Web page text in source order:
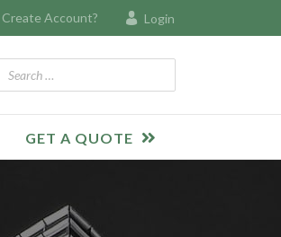
Create Account? Login
Search
GET A QUOTE